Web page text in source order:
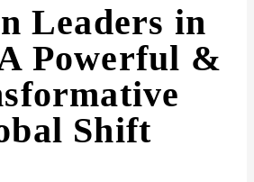
Leaders in
Powerful &
Shift